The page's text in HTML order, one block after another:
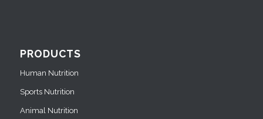
PRODUCTS
Human Nutrition
Sports Nutrition
Animal Nutrition